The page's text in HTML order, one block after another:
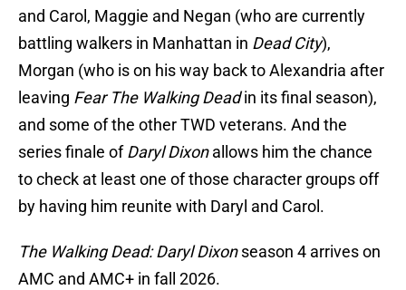
and Carol, Maggie and Negan (who are currently
battling walkers in Manhattan in Dead City),
Morgan (who is on his way back to Alexandria after
leaving Fear The Walking Deadin its final season),
and some of the other TWD veterans. And the
series finale ofDaryl Dixonallows him the chance
to check at least one of those character groups off
by having him reunite with Daryl and Carol.
The Walking Dead: Daryl Dixonseason 4 arrives on
AMC and AMC+ in fall 2026.